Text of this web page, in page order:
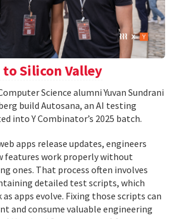
to Silicon Valley
Science alumni Yuvan Sundrani
build Autosana, an AI testing
into Y Combinator’s 2025 batch.
apps release updates, engineers
features work properly without
ones. That process often involves
detailed test scripts, which
apps evolve. Fixing those scripts can
and consume valuable engineering